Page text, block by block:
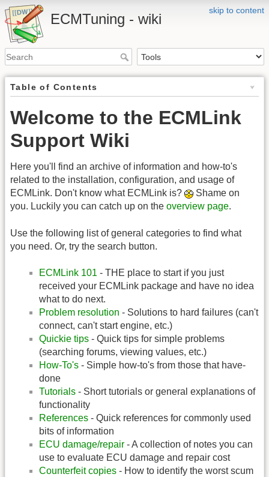
skip to content
ECMTuning - wiki
Table of Contents
Welcome to the ECMLink
Support Wiki
Here you'll find an archive of information and how-to's
related to the installation, configuration, and usage of
ECMLink. Don't know what ECMLink is?
Shame on
you. Luckily you can catch up on the overview page.
Use the following list of general categories to find what
you need. Or, try the search button.
ECMLink 101 - THE place to start if you just
received your ECMLink package and have no idea
what to do next.
Problem resolution - Solutions to hard failures (can't
connect, can't start engine, etc.)
Quickie tips - Quick tips for simple problems
(searching forums, viewing values, etc.)
How-To's - Simple how-to's from those that have-
done
Tutorials - Short tutorials or general explanations of
functionality
References - Quick references for commonly used
bits of information
ECU damage/repair - A collection of notes you can
use to evaluate ECU damage and repair cost
Counterfeit copies - How to identify the worst scum